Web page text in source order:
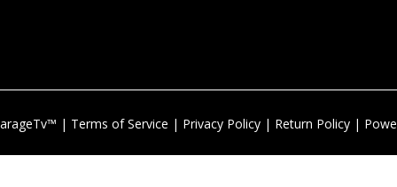
| Terms of Service | Privacy Policy | Return Policy |